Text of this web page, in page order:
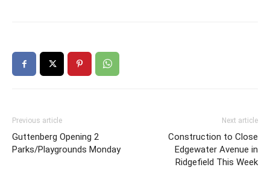
Previous article
Guttenberg Opening 2
Parks/Playgrounds Monday
Next article
Construction to Close
Edgewater Avenue in
Ridgefield This Week